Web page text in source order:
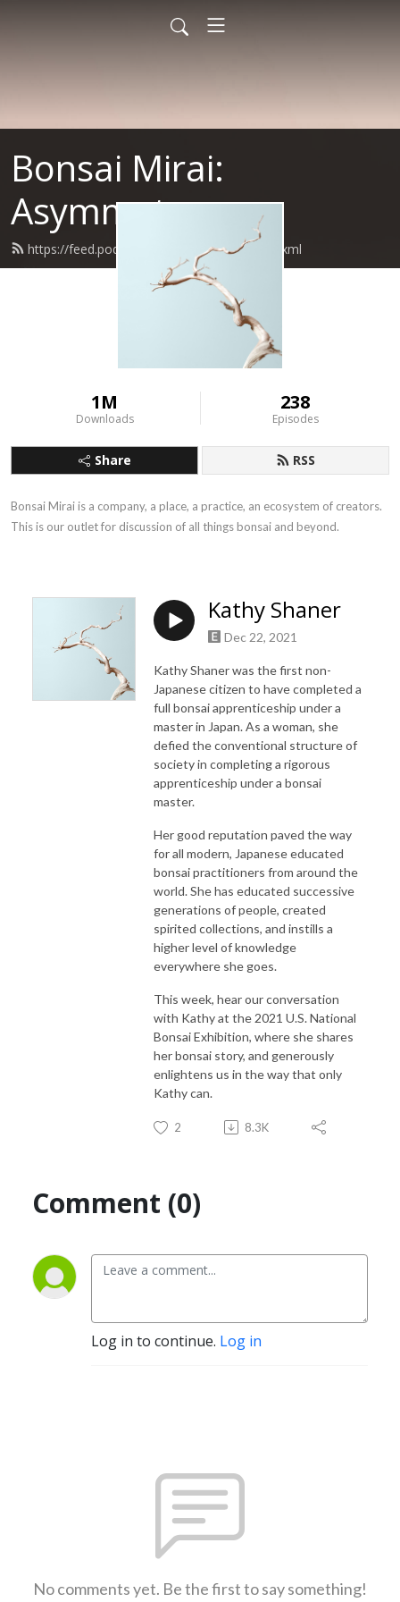
Bonsai Mirai:
Asymmetry
https://feed.podbean.com/bonsaimirai/feed.xml
1M
Downloads
238
Episodes
Share RSS
Bonsai Mirai is a company, a place, a practice, an ecosystem of creators.
This is our outlet for discussion of all things bonsai and beyond.
Kathy Shaner
Dec 22, 2021
Kathy Shaner was the first non-
Japanese citizen to have completed a
full bonsai apprenticeship under a
master in Japan. As a woman, she
defied the conventional structure of
society in completing a rigorous
apprenticeship under a bonsai
master.
Her good reputation paved the way
for all modern, Japanese educated
bonsai practitioners from around the
world. She has educated successive
generations of people, created
spirited collections, and instills a
higher level of knowledge
everywhere she goes.
This week, hear our conversation
with Kathy at the 2021 U.S. National
Bonsai Exhibition, where she shares
her bonsai story, and generously
enlightens us in the way that only
Kathy can.
2 8.3K
Comment (0)
Log in to continue. Log in
No comments yet. Be the first to say something!